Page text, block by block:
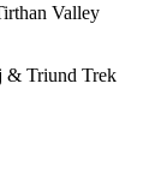
Valley
& Triund Trek